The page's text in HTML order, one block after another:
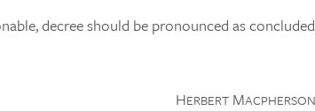
decree should be pronounced as
HERBERT MACPHERSON